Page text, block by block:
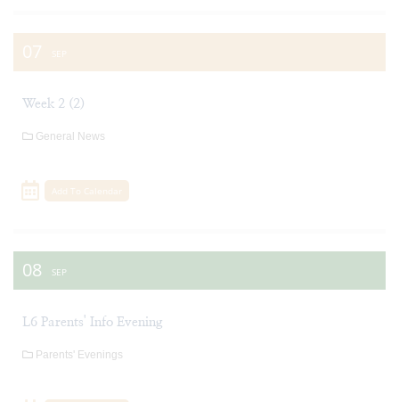
07 SEP
Week 2 (2)
General News
Add To Calendar
08 SEP
L6 Parents' Info Evening
Parents' Evenings